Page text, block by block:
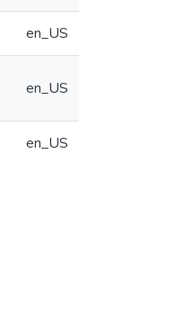
en_US
en_US
en_US